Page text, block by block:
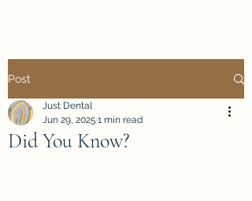
Post
Did You Know?
Just Dental
Jun 29, 2025 1 min read